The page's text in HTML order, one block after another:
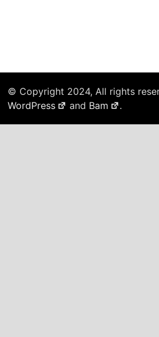
© Copyright 2024, All rights
WordPress
and Bam .